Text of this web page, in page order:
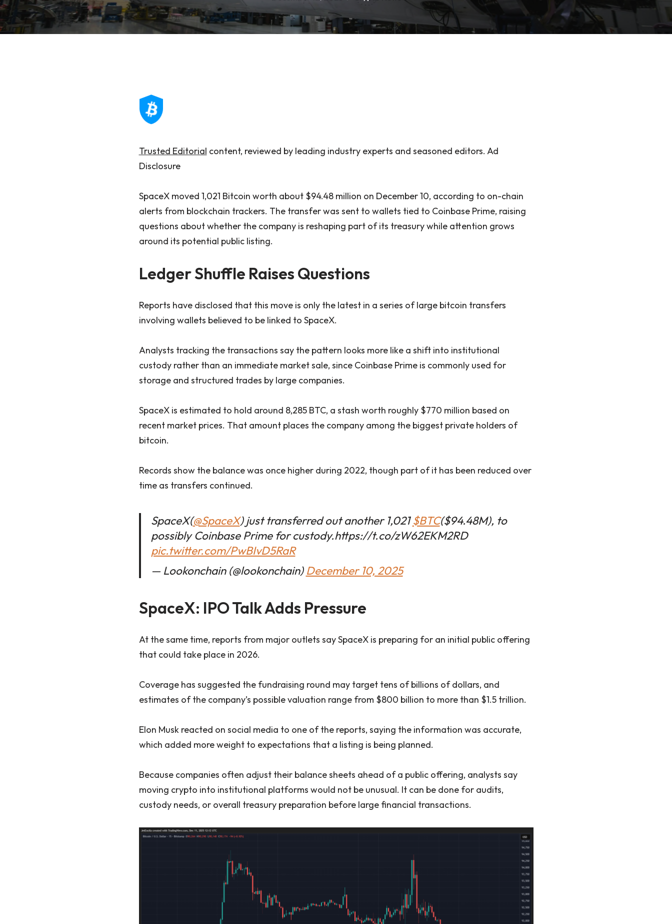
Trusted Editorial content, reviewed by leading industry experts and seasoned editors. Ad
Disclosure
SpaceX moved 1,021 Bitcoin worth about $94.48 million on December 10, according to on-chain
alerts from blockchain trackers. The transfer was sent to wallets tied to Coinbase Prime, raising
questions about whether the company is reshaping part of its treasury while attention grows
around its potential public listing.
Ledger Shuffle Raises Questions
Reports have disclosed that this move is only the latest in a series of large bitcoin transfers
involving wallets believed to be linked to SpaceX.
Analysts tracking the transactions say the pattern looks more like a shift into institutional
custody rather than an immediate market sale, since Coinbase Prime is commonly used for
storage and structured trades by large companies.
SpaceX is estimated to hold around 8,285 BTC, a stash worth roughly $770 million based on
recent market prices. That amount places the company among the biggest private holders of
bitcoin.
Records show the balance was once higher during 2022, though part of it has been reduced over
time as transfers continued.
SpaceX(@SpaceX) just transferred out another 1,021$BTC($94.48M), to
possibly Coinbase Prime for custody.https://t.co/zW62EKM2RD
pic.twitter.com/PwBIvD5RaR
— Lookonchain (@lookonchain) December 10, 2025
SpaceX: IPO Talk Adds Pressure
At the same time, reports from major outlets say SpaceX is preparing for an initial public offering
that could take place in 2026.
Coverage has suggested the fundraising round may target tens of billions of dollars, and
estimates of the company’s possible valuation range from $800 billion to more than $1.5 trillion.
Elon Musk reacted on social media to one of the reports, saying the information was accurate,
which added more weight to expectations that a listing is being planned.
Because companies often adjust their balance sheets ahead of a public offering, analysts say
moving crypto into institutional platforms would not be unusual. It can be done for audits,
custody needs, or overall treasury preparation before large financial transactions.